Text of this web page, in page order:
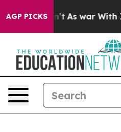
AGP PICKS
As war With Iran